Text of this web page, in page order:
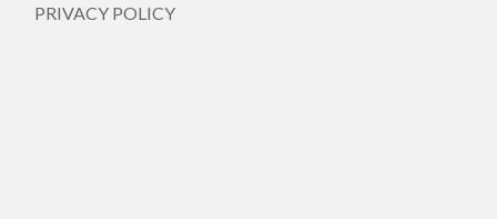
PRIVACY POLICY